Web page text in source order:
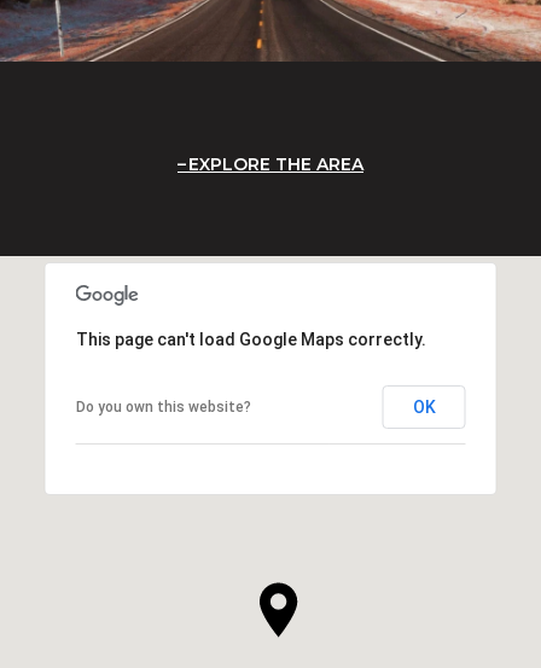
EXPLORE THE AREA
This page can't load Google Maps correctly.
Do you own this website? OK